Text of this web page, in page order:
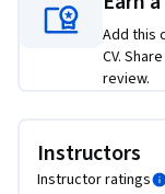
regression,
recommender
Add this
CV.
review.
Instructors
Instructor ratings